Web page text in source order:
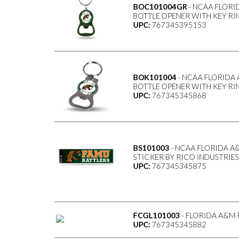
BOC101004GR- NCAA
BOTTLE OPENER WITH KEY
UPC: 767345395153
BOK101004 - NCAA FLORIDA
BOTTLE OPENER WITH KEY
UPC: 767345345868
BS101003 - NCAA FLORIDA
STICKER BY RICO INDUSTRIES
UPC: 767345345875
FCGL101003 - FLORIDA A&M
UPC: 767345345882